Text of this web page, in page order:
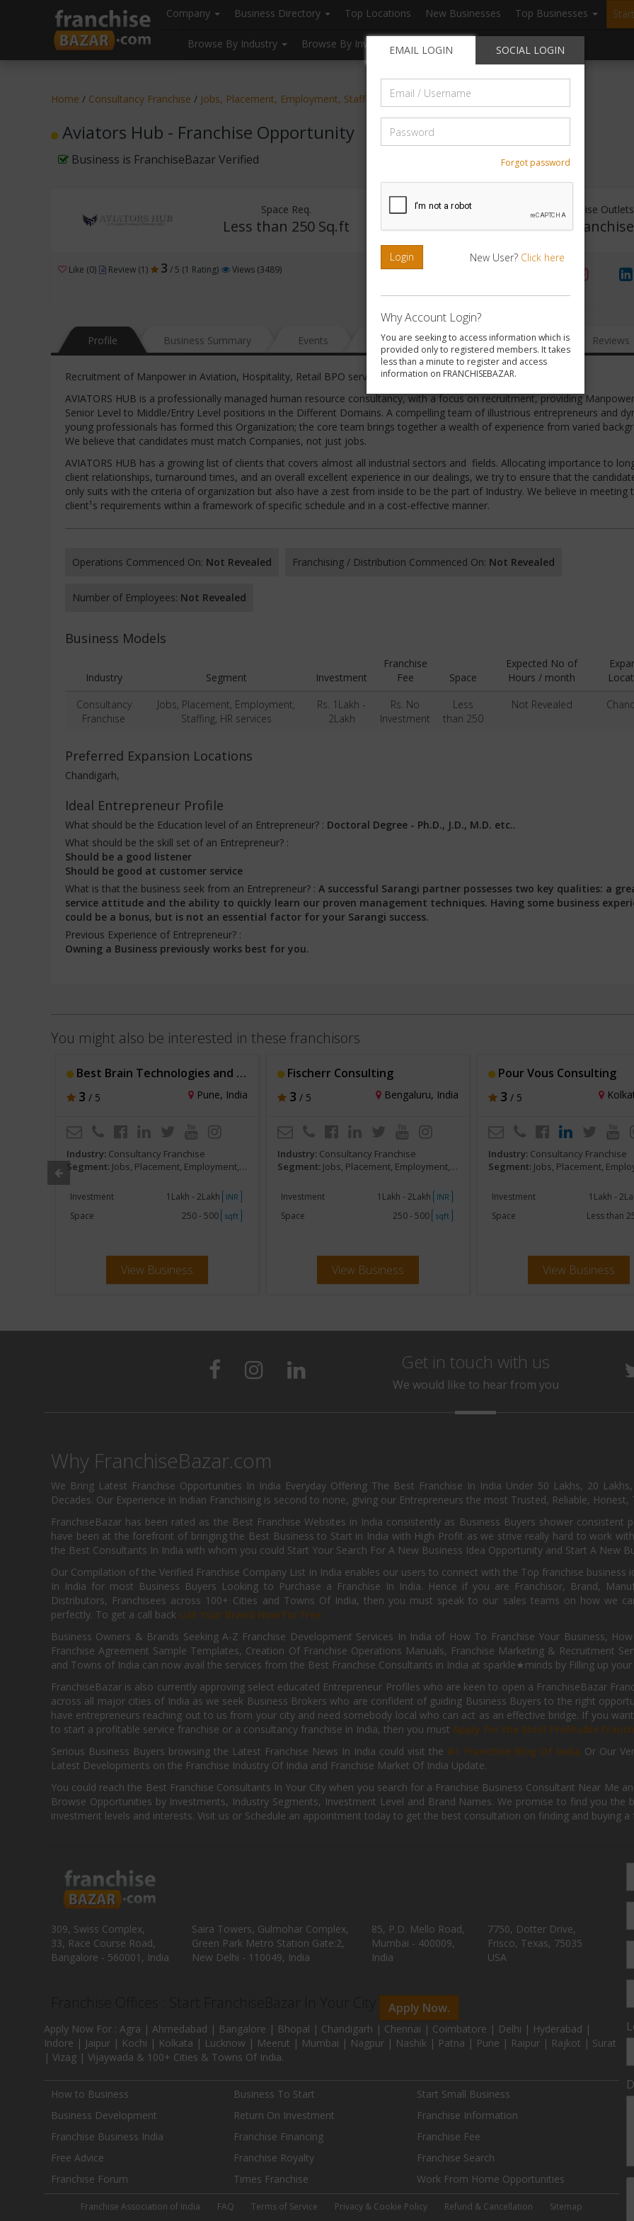
header("Cache-Control: public, max-age=31536000");
Company Business Directory Top Locations New Businesses Top Businesses
Browse By Industry Browse By Investment Browse By Location Blogs
EMAIL LOGIN SOCIAL LOGIN
Forgot password
Login New User? Click here
Why Account Login?
You are seeking to access information which is
provided only to registered members. It takes
less than a minute to register and access
information on FRANCHISEBAZAR.
Home / Consultancy Franchise / Jobs, Placement, Employment, Staffing, HR services
Aviators Hub - Franchise Opportunity
Business is FranchiseBazar Verified
Space Req.
Less than 250 Sq.ft
Investment Range Franchise Outlets
No
Like (0) Review (1) 3 / 5 (1 Rating) Views (3489)
Profile Business Summary Events News FAQ Gallery Reviews
Recruitment of Manpower in Aviation, Hospitality, Retail BPO services
AVIATORS HUB is a professionally managed human resource consultancy, with a focus on recruitment, providing
Senior Level to Middle/Entry Level positions in the Different Domains. A compelling team of illustrious entrepreneurs and
young professionals has formed this Organization; the core team brings together a wealth of experience from varied
We believe that candidates must match Companies, not just jobs.
AVIATORS HUB has a growing list of clients that covers almost all industrial sectors and fields. Allocating importance to
client relationships, turnaround times, and an overall excellent experience in our dealings, we try to ensure that the
only suits with the criteria of organization but also have a zest from inside to be the part of Industry. We believe in meeting
client¹s requirements within a framework of specific schedule and in a cost-effective manner.
Operations Commenced On: Not Revealed Franchising / Distribution Commenced On: Not Revealed
Number of Employees: Not Revealed
Business Models
Industry Segment Investment
Franchise
Fee
Space
Expected No of
Hours / month
Consultancy
Franchise
Jobs, Placement, Employment,
Staffing, HR services
Rs. 1Lakh -
2Lakh
Rs. No
Investment
Less
than 250
Not Revealed
Preferred Expansion Locations
Chandigarh,
Ideal Entrepreneur Profile
What should be the Education level of an Entrepreneur? : Doctoral Degree - Ph.D., J.D., M.D. etc..
What should be the skill set of an Entrepreneur? :
Should be a good listener
Should be good at customer service
What is that the business seek from an Entrepreneur? : A successful Sarangi partner possesses two key qualities: a
service attitude and the ability to quickly learn our proven management techniques. Having some business
could be a bonus, but is not an essential factor for your Sarangi success.
Previous Experience of Entrepreneur? :
Owning a Business previously works best for you.
You might also be interested in these franchisors
Best Brain Technologies and Resources Pvt. Lt
3 / 5 Pune, India
Industry: Consultancy Franchise
Segment: Jobs, Placement, Employment, Staffing, HR services
Investment 1Lakh - 2Lakh INR
Space 250 - 500 sqft
View Business
Fischerr Consulting
3 / 5 Bengaluru, India
Industry: Consultancy Franchise
Segment: Jobs, Placement, Employment, Staffing, HR services
Investment 1Lakh - 2Lakh INR
Space 250 - 500 sqft
View Business
Pour Vous Consulting
3 / 5
Industry: Consultancy Franchise
Segment: Jobs, Placement, Employment, Staffing,
Investment 1Lakh -
Space Less than
View Business
Get in touch with us
We would like to hear from you
Why FranchiseBazar.com
We Bring Latest Franchise Opportunities In India Everyday Offering The Best Franchise In India Under 50 Lakhs, 20
Decades. Our Experience in Indian Franchising is second to none, giving our Entrepreneurs the most Trusted, Reliable, Honest,
FranchiseBazar has been rated as the Best Franchise Websites in India consistently as Business Buyers shower
have been at the forefront of bringing the Best Business to Start in India with High Profit as we strive really hard to work
the Best Consultants In India with whom you could Start Your Search For A New Business Idea Opportunity and Start A New
Our Compilation of the Verified Franchise Company List in India enables our users to connect with the Top franchise business
In India for most Business Buyers Looking to Purchase a Franchise In India. Hence if you are Franchisor, Brand,
Distributors, Franchisees across 100+ Cities and Towns Of India, then you must speak to our sales teams on how we
perfectly. To get a call back List Your Brand Now For Free.
Business Owners & Brands Seeking A-Z Franchise Development Services In India of How To Franchise Your Business,
Franchise Agreement Sample Templates, Creation Of Franchise Operations Manuals, Franchise Marketing & Recruitment
and Towns of India can now avail the services from the Best Franchise Consultants in India at sparkle★minds by Filling up your
FranchiseBazar is also currently approving select educated Entrepreneur Profiles who are keen to open a FranchiseBazar
across all major cities of India as we seek Business Brokers who are confident of guiding Business Buyers to the right
have entrepreneurs reaching out to us from your city and need somebody local who can act as an effective bridge. If you
to start a profitable service franchise or a consultancy franchise in India, then you must Apply for the Most Profitable
Serious Business Buyers browsing the Latest Franchise News In India could visit the #1 Franchise Blog Of India Or Our
Latest Developments on the Franchise Industry Of India and Franchise Market Of India Update.
You could reach the Best Franchise Consultants In Your City when you search for a Franchise Business Consultant Near Me
Browse Opportunities by Investments, Industry Segments, Investment Level and Brand Names. We promise to find you
investment levels and interests. Visit us or Schedule an appointment today to get the best consultation on finding and buying a
309, Swiss Complex,
33, Race Course Road,
Bangalore - 560001, India
Saira Towers, Gulmohar Complex,
Green Park Metro Station Gate:2,
New Delhi - 110049, India
85, P.D. Mello Road,
Mumbai - 400009,
India
7750, Dotter Drive,
Frisco, Texas, 75035
USA
Apply Now.
Apply Now For : Agra | Ahmedabad | Bangalore | Bhopal | Chandigarh | Chennai | Coimbatore | Delhi | Hyderabad |
Indore | Jaipur | Kochi | Kolkata | Lucknow | Meerut | Mumbai | Nagpur | Nashik | Patna | Pune | Raipur | Rajkot | Surat
| Vizag | Vijaywada & 100+ Cities & Towns Of India.
How to Business Business To Start
Start Small Business
Business Development
Return On Investment
Franchise Information
Franchise Business India
Franchise Financing
Franchise Fee
Free Advice
Franchise Royalty
Franchise Search
Franchise Forum
Times Franchise Work From Home Opportunities
Franchise Association of India FAQ Terms of Service Privacy & Cookie Policy Refund & Cancellation Sitemap